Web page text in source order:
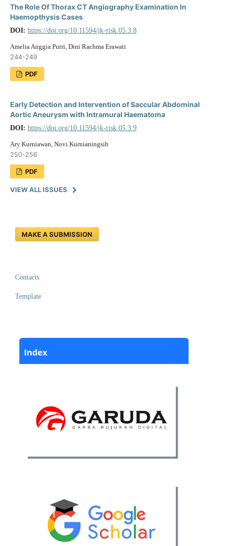
The Role Of Thorax CT Angiography Examination In
Haemopthysis Cases
DOI: https://doi.org/10.11594/jk-risk.05.3.8
Amelia Anggia Putri, Dini Rachma Erawati
244-249
PDF
Early Detection and Intervention of Saccular Abdominal
Aortic Aneurysm with Intramural Haematoma
DOI: https://doi.org/10.11594/jk-risk.05.3.9
Ary Kurniawan, Novi Kurnianingsih
250-256
PDF
VIEW ALL ISSUES
MAKE A SUBMISSION
Contacts
Template